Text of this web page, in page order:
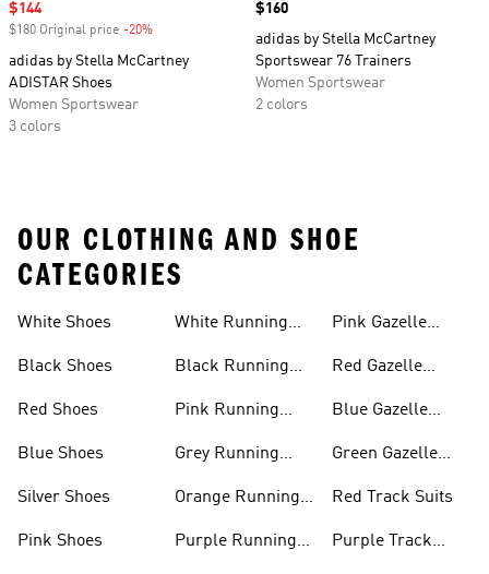
Sale price
$144
$180 Original price -20%
adidas by Stella McCartney
ADISTAR Shoes
Women Sportswear
3 colors
Price
$160
adidas by Stella McCartney
Sportswear 76 Trainers
Women Sportswear
2 colors
OUR CLOTHING AND SHOE
CATEGORIES
White Shoes
Black Shoes
Red Shoes
Blue Shoes
Silver Shoes
Pink Shoes
White Running
Black Running
Pink Running
Grey Running
Orange Running
Purple Running
Pink Gazelle
Red Gazelle
Blue Gazelle
Green Gazelle
Red Track Suits
Purple Track